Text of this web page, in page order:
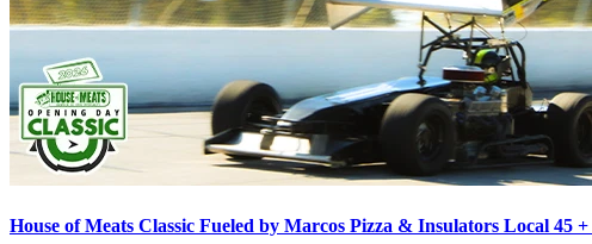
House of Meats Classic Fueled by Marcos Pizza & Insulators Local